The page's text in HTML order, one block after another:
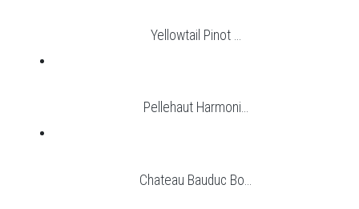
Yellowtail Pinot ...
Pellehaut Harmoni...
Chateau Bauduc Bo...